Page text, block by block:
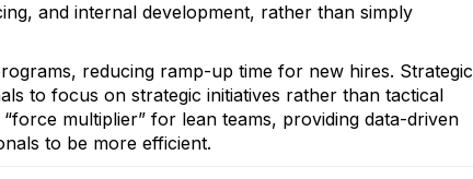
and internal development, rather than simply
reducing ramp-up time for new hires. Strategic
to focus on strategic initiatives rather than tactical
multiplier” for lean teams, providing data-driven
to be more efficient.